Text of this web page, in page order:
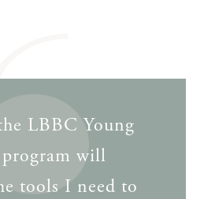
LBBC Young
will
tools I need to